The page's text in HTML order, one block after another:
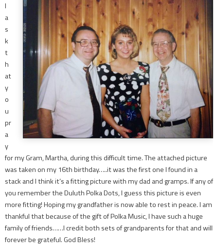
I
a
s
k
t
h
at
y
o
u
pr
a
y
for my Gram, Martha, during this difficult time. The attached picture
was taken on my 16th birthday…..it was the first one I found in a
stack and I think it’s a fitting picture with my dad and gramps. If any of
you remember the Duluth Polka Dots, I guess this picture is even
more fitting! Hoping my grandfather is now able to rest in peace. I am
thankful that because of the gift of Polka Music, I have such a huge
family of friends……I credit both sets of grandparents for that and will
forever be grateful. God Bless!